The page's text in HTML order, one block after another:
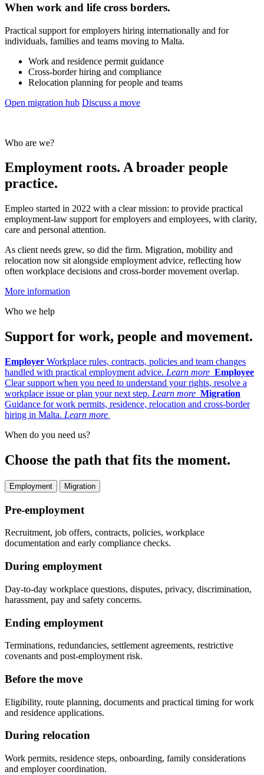
When work and life cross borders.
Practical support for employers hiring internationally and for
individuals, families and teams moving to Malta.
Work and residence permit guidance
Cross-border hiring and compliance
Relocation planning for people and teams
Open migration hub Discuss a move
Who are we?
Employment roots. A broader people
practice.
Empleo started in 2022 with a clear mission: to provide practical
employment-law support for employers and employees, with clarity,
care and personal attention.
As client needs grew, so did the firm. Migration, mobility and
relocation now sit alongside employment advice, reflecting how
often workplace decisions and cross-border movement overlap.
More information
Who we help
Support for work, people and movement.
Employer Workplace rules, contracts, policies and team changes
handled with practical employment advice. Learn more Employee
Clear support when you need to understand your rights, resolve a
workplace issue or plan your next step. Learn more Migration
Guidance for work permits, residence, relocation and cross-border
hiring in Malta. Learn more
When do you need us?
Choose the path that fits the moment.
Employment Migration
Pre-employment
Recruitment, job offers, contracts, policies, workplace
documentation and early compliance checks.
During employment
Day-to-day workplace questions, disputes, privacy, discrimination,
harassment, pay and safety concerns.
Ending employment
Terminations, redundancies, settlement agreements, restrictive
covenants and post-employment risk.
Before the move
Eligibility, route planning, documents and practical timing for work
and residence applications.
During relocation
Work permits, residence steps, onboarding, family considerations
and employer coordination.